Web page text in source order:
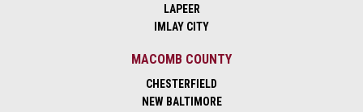
LAPEER
IMLAY CITY
MACOMB COUNTY
CHESTERFIELD
NEW BALTIMORE